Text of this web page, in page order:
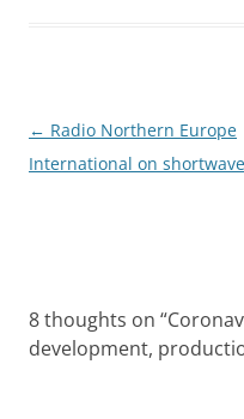
Post
navigation
← Radio Northern Europe
International on shortwave
8 thoughts on “
development,